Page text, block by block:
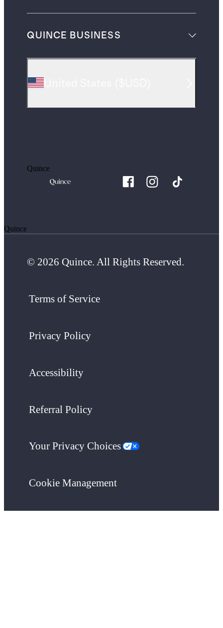
QUINCE BUSINESS
Quince
Quince
© 2026 Quince. All Rights Reserved.
Terms of Service
Privacy Policy
Accessibility
Referral Policy
Your Privacy Choices
Cookie Management